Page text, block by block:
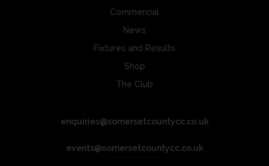
Commercial
News
Fixtures and Results
Shop
The Club
enquiries@somersetcountycc.co.uk
events@somersetcountycc.co.uk